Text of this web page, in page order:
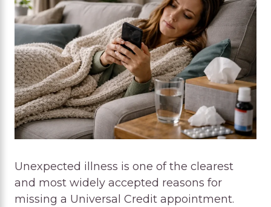
Unexpected illness is one of the clearest
and most widely accepted reasons for
missing a Universal Credit appointment.